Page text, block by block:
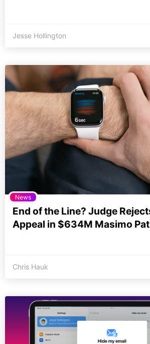
Jesse Hollington
News
End of the Line? Judge
Appeal in $634M Masimo
Chris Hauk